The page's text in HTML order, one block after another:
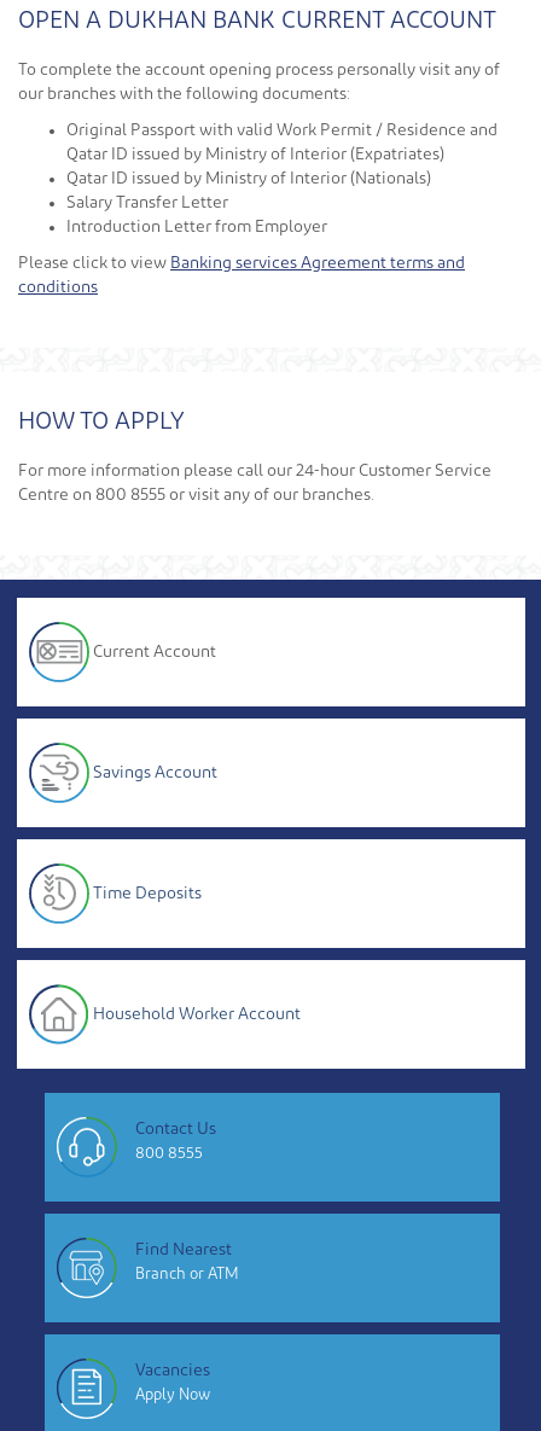
OPEN A DUKHAN BANK CURRENT ACCOUNT
To complete the account opening process personally visit any of
our branches with the following documents:
Original Passport with valid Work Permit / Residence and
Qatar ID issued by Ministry of Interior (Expatriates)
Qatar ID issued by Ministry of Interior (Nationals)
Salary Transfer Letter
Introduction Letter from Employer
Please click to view Banking services Agreement terms and
conditions
HOW TO APPLY
For more information please call our 24-hour Customer Service
Centre on 800 8555 or visit any of our branches.
Current Account
Savings Account
Time Deposits
Household Worker Account
Contact Us
800 8555
Find Nearest
Branch or ATM
Vacancies
Apply Now